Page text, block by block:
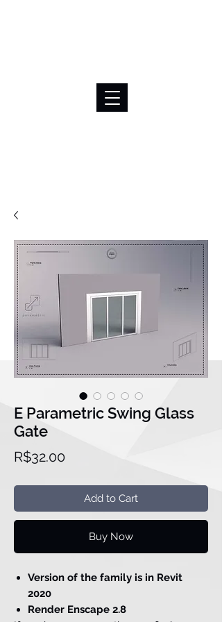
E Parametric Swing Glass
Gate
R$32.00Price
Add to Cart
Buy Now
Version of the family is in Revit
2020
Render Enscape 2.8